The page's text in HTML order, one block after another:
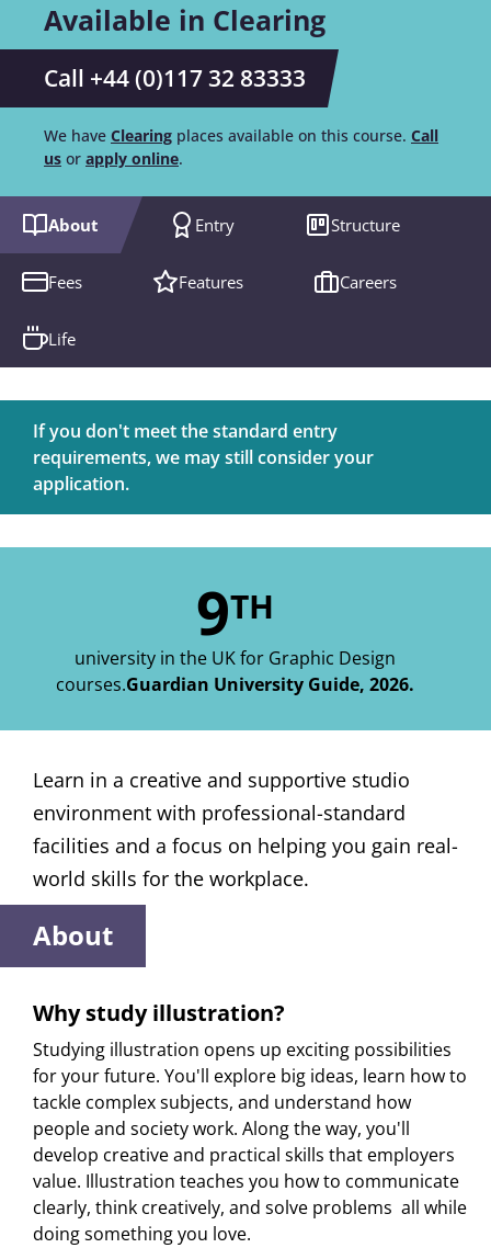
Available in Clearing
Call +44 (0)117 32 83333
We have Clearing places available on this course. Call
us or apply online.
About Entry Structure
Fees Features Careers
Life
If you don't meet the standard entry
requirements, we may still consider your
application.
9TH
university in the UK for Graphic Design
courses.Guardian University Guide, 2026.
Learn in a creative and supportive studio
environment with professional-standard
facilities and a focus on helping you gain real-
world skills for the workplace.
About
Why study illustration?
Studying illustration opens up exciting possibilities
for your future. You'll explore big ideas, learn how to
tackle complex subjects, and understand how
people and society work. Along the way, you'll
develop creative and practical skills that employers
value. Illustration teaches you how to communicate
clearly, think creatively, and solve problems  all while
doing something you love.